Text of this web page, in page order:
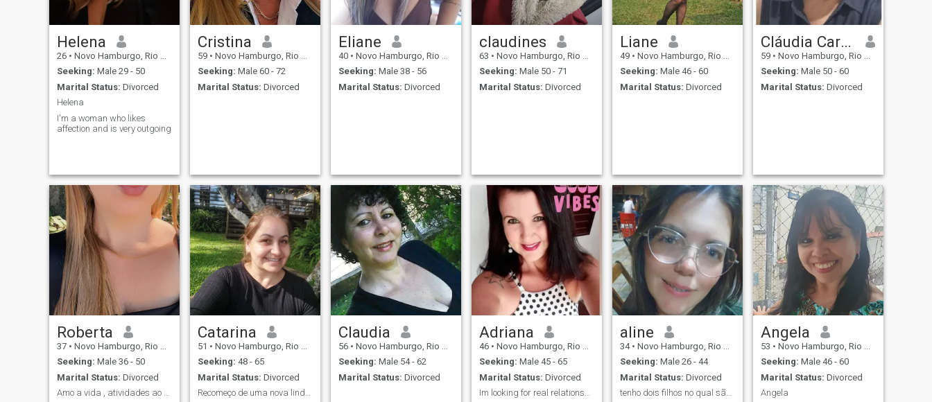
Helena
26 • Novo Hamburgo, Rio Grande do Sul, Brazil
Seeking: Male 29 - 50
Marital Status: Divorced
Helena
I'm a woman who likes
affection and is very outgoing
Cristina
59 • Novo Hamburgo, Rio Grande do Sul, Brazil
Seeking: Male 60 - 72
Marital Status: Divorced
Eliane
40 • Novo Hamburgo, Rio Grande do Sul, Brazil
Seeking: Male 38 - 56
Marital Status: Divorced
claudines
63 • Novo Hamburgo, Rio Grande do Sul, Brazil
Seeking: Male 50 - 71
Marital Status: Divorced
Liane
49 • Novo Hamburgo, Rio Grande do Sul, Brazil
Seeking: Male 46 - 60
Marital Status: Divorced
Cláudia Cardinale
59 • Novo Hamburgo, Rio Grande do Sul, Brazil
Seeking: Male 50 - 60
Marital Status: Divorced
Roberta
37 • Novo Hamburgo, Rio Grande do Sul, Brazil
Seeking: Male 36 - 50
Marital Status: Divorced
Amo a vida , atividades ao ar livre , amo livros e...
Catarina
51 • Novo Hamburgo, Rio Grande do Sul, Brazil
Seeking: 48 - 65
Marital Status: Divorced
Recomeço de uma nova linda vida de amor
Claudia
56 • Novo Hamburgo, Rio Grande do Sul, Brazil
Seeking: Male 54 - 62
Marital Status: Divorced
Adriana
46 • Novo Hamburgo, Rio Grande do Sul, Brazil
Seeking: Male 45 - 65
Marital Status: Divorced
Im looking for real relationship💌 No games pleas...
aline
34 • Novo Hamburgo, Rio Grande do Sul, Brazil
Seeking: Male 26 - 44
Marital Status: Divorced
tenho dois filhos no qual são minha prioridade
Angela
53 • Novo Hamburgo, Rio Grande do Sul, Brazil
Seeking: Male 46 - 60
Marital Status: Divorced
Angela